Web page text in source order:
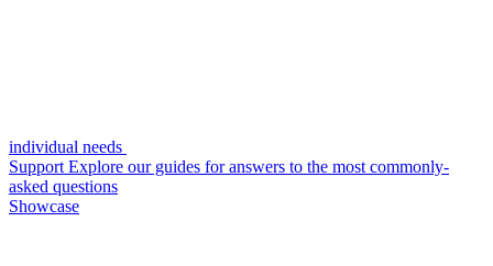
individual needs
Support Explore our guides for answers to the most commonly-
asked questions
Showcase